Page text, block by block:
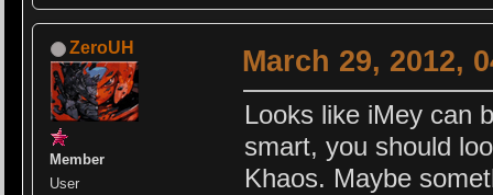
ZeroUH
Member
User
March 29, 2012,
Looks like iMey can
smart, you should
Khaos. Maybe